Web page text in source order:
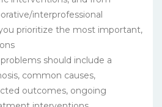
interprofessional
prioritize the most important,
should include a
common causes,
outcomes, ongoing